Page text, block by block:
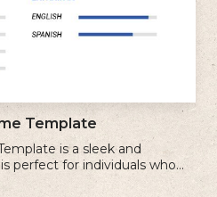
Template
is a sleek and
perfect for individuals who
professional resume.